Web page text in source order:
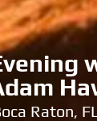
Raton,